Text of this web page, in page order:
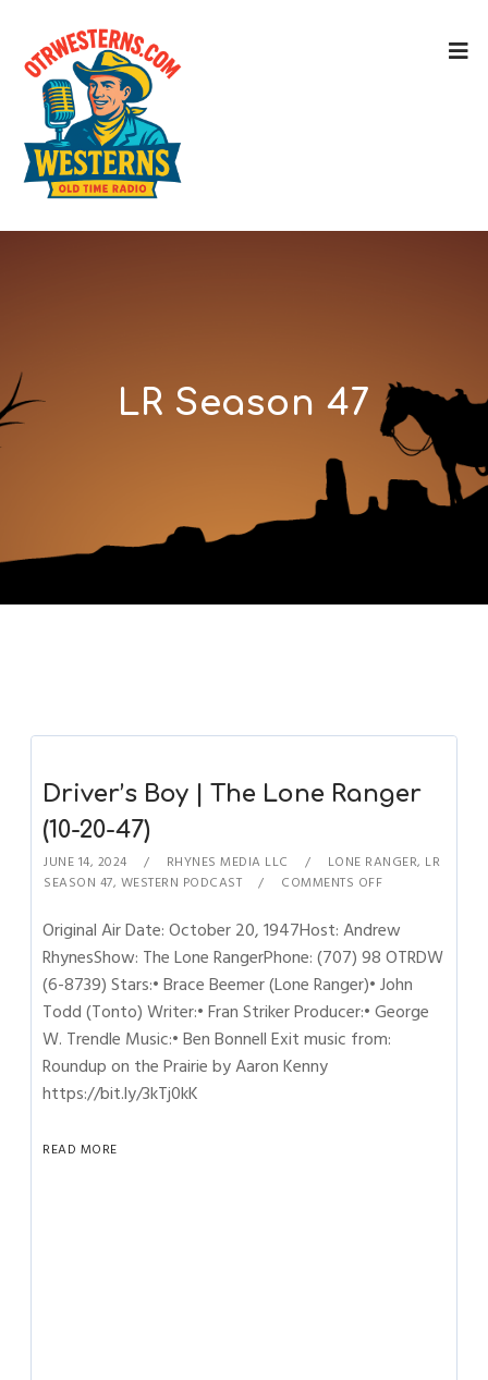
LR Season 47
Driver’s Boy | The Lone Ranger
(10-20-47)
JUNE 14, 2024 RHYNES MEDIA LLC LONE RANGER, LR
SEASON 47, WESTERN PODCAST COMMENTS OFF
Original Air Date: October 20, 1947Host: Andrew
RhynesShow: The Lone RangerPhone: (707) 98 OTRDW
(6-8739) Stars:• Brace Beemer (Lone Ranger)• John
Todd (Tonto) Writer:• Fran Striker Producer:• George
W. Trendle Music:• Ben Bonnell Exit music from:
Roundup on the Prairie by Aaron Kenny
https://bit.ly/3kTj0kK
READ MORE